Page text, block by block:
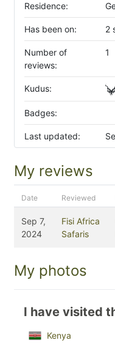
Residence:
Has been on: 2
Number of
reviews:
1
Kudus:
Badges:
Last updated:
My reviews
Date Reviewed
Sep 7,
2024
Fisi Africa
Safaris
My photos
I have visited
Kenya